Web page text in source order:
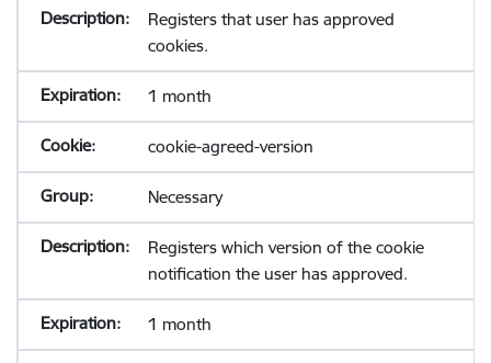
Registers that user has approved
cookies.
1 month
cookie-agreed-version
Necessary
Registers which version of the cookie
notification the user has approved.
1 month